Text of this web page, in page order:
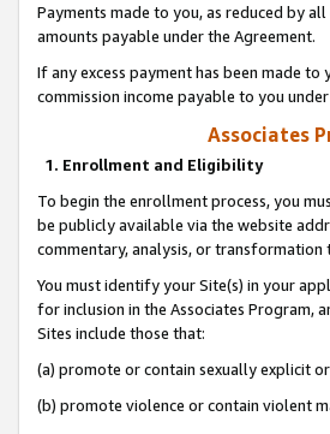
Payments made to you, as reduced by
amounts payable under the Agreement.
If any excess payment has been made
commission income payable to you
Associates
1. Enrollment and Eligibility
To begin the enrollment process, you
be publicly available via the website
commentary, analysis, or transformation
You must identify your Site(s) in your
for inclusion in the Associates Program,
Sites include those that:
(a) promote or contain sexually explicit
(b) promote violence or contain violent